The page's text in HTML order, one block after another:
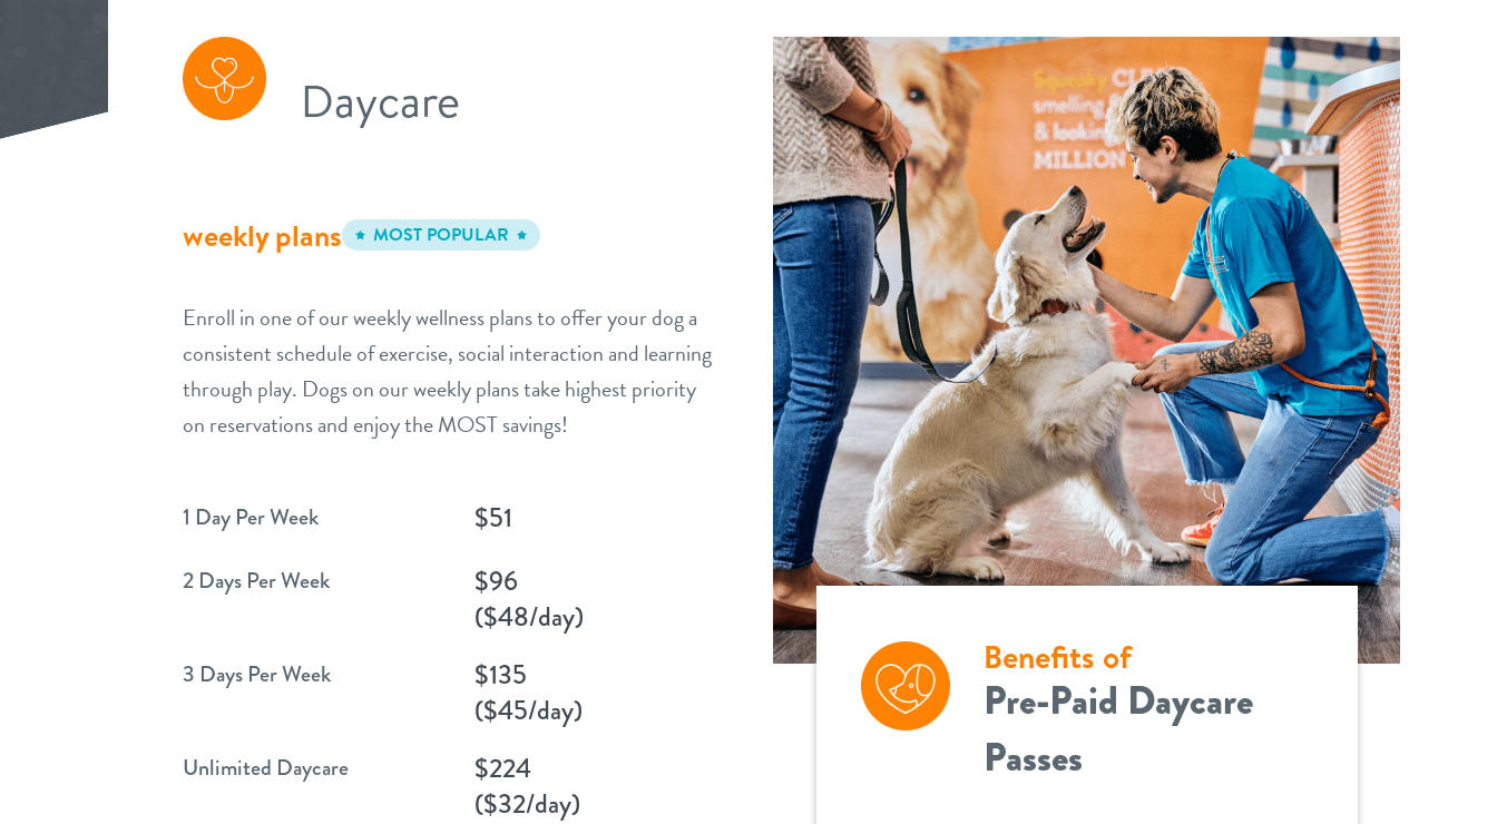
Benefits of
Pre-Paid Daycare
Passes
Daycare
weekly plans MOST POPULAR
Enroll in one of our weekly wellness plans to offer your dog a
consistent schedule of exercise, social interaction and learning
through play. Dogs on our weekly plans take highest priority
on reservations and enjoy the MOST savings!
1 Day Per Week $51
2 Days Per Week
$96
($48/day)
3 Days Per Week
$135
($45/day)
Unlimited Daycare
$224
($32/day)